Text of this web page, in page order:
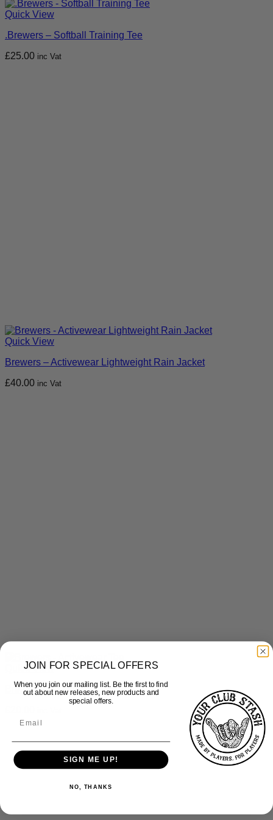
Quick View
.Brewers – Softball Training Tee
£25.00 inc Vat
Quick View
Brewers – Activewear Lightweight Rain Jacket
£40.00 inc Vat
Quick View
Brewers – Activewear Tee
JOIN FOR SPECIAL OFFERS
When you join our mailing list. Be the first to find
out about new releases, new products and
special offers.
SIGN ME UP!
NO, THANKS